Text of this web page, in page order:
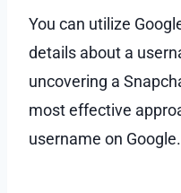
You can utilize
details about a
uncovering a
most effective
username on Google.